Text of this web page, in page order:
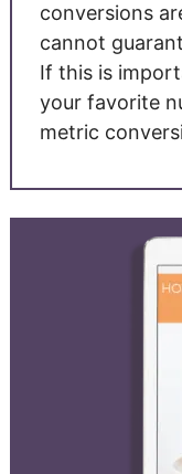
conversions
cannot
If this is
your favorite
metric